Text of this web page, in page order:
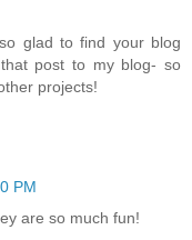
glad to find your blog
post to my blog- so
projects!
PM
are so much fun!